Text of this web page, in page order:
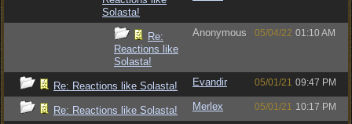
Solasta!
Re:
Reactions like
Solasta!
Anonymous 05/04/22 01:10 AM
Re: Reactions like Solasta! Evandir 05/01/21 09:47 PM
Re: Reactions like Solasta! Merlex 05/01/21 10:17 PM